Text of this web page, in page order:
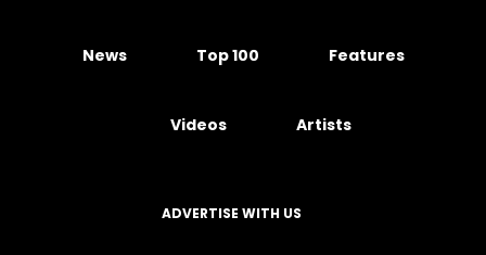
News Top 100 Features
Videos Artists
ADVERTISE WITH US